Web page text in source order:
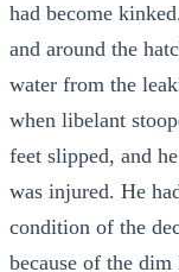
had become
and around the
water from the
when libelant
feet slipped, and
was injured. He
condition of the
because of the